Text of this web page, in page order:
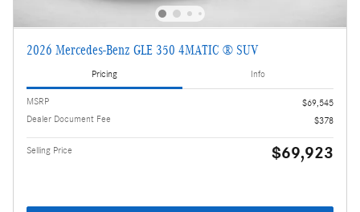
2026 Mercedes-Benz GLE 350 4MATIC ® SUV
Pricing Info
MSRP
$69,545
Dealer Document Fee
$378
Selling Price $69,923